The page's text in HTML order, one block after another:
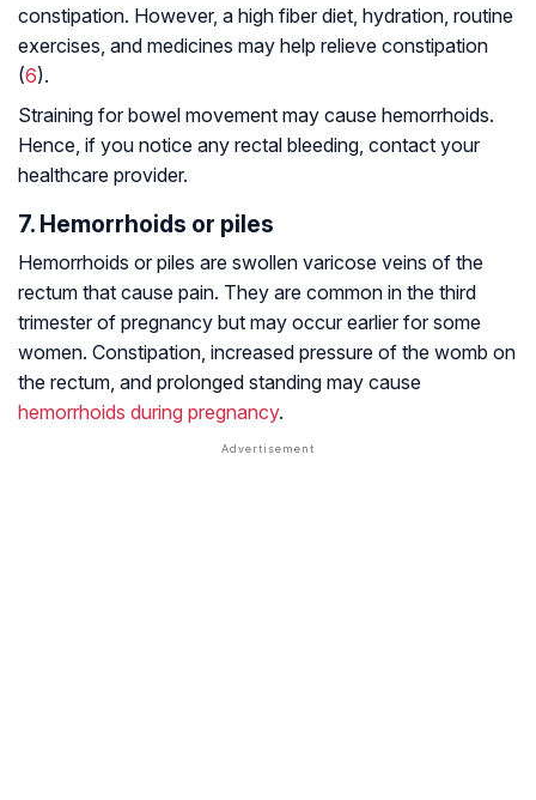
constipation. However, a high fiber diet, hydration, routine
exercises, and medicines may help relieve constipation
(6).
Straining for bowel movement may cause hemorrhoids.
Hence, if you notice any rectal bleeding, contact your
healthcare provider.
7. Hemorrhoids or piles
Hemorrhoids or piles are swollen varicose veins of the
rectum that cause pain. They are common in the third
trimester of pregnancy but may occur earlier for some
women. Constipation, increased pressure of the womb on
the rectum, and prolonged standing may cause
hemorrhoids during pregnancy.